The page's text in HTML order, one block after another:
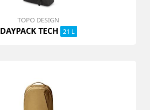
TOPO DESIGN
DAYPACK TECH 21 L